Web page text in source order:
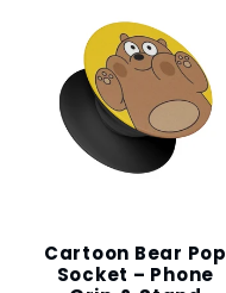
Cartoon Bear Pop
Socket – Phone